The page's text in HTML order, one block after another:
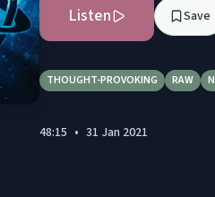
Listen Save
THOUGHT-PROVOKING RAW
48:15 • 31 Jan 2021